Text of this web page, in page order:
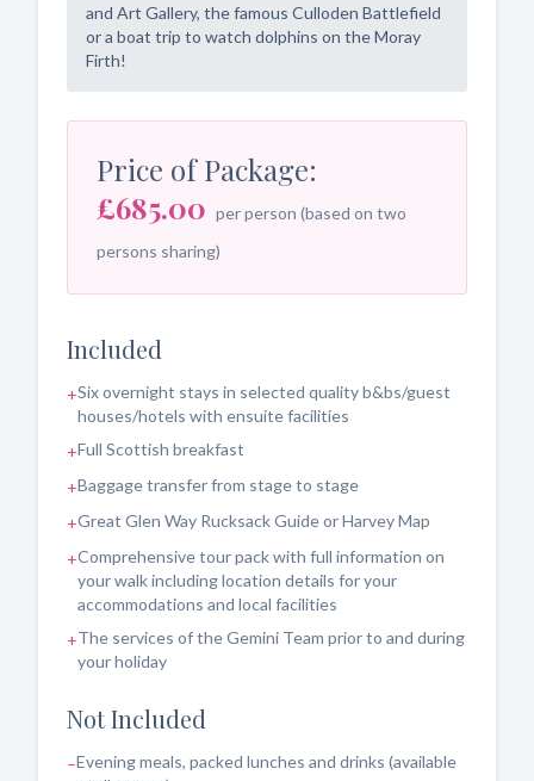
and Art Gallery, the famous Culloden Battlefield
or a boat trip to watch dolphins on the Moray
Firth!
Price of Package:
£685.00 per person (based on two
persons sharing)
Included
+Six overnight stays in selected quality b&bs/guest
houses/hotels with ensuite facilities
+Full Scottish breakfast
+Baggage transfer from stage to stage
+Great Glen Way Rucksack Guide or Harvey Map
+Comprehensive tour pack with full information on
your walk including location details for your
accommodations and local facilities
+The services of the Gemini Team prior to and during
your holiday
Not Included
–Evening meals, packed lunches and drinks (available